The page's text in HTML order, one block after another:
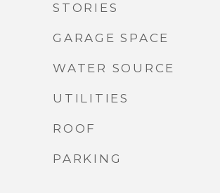
STORIES
GARAGE SPACE
WATER SOURCE
UTILITIES
ROOF
PARKING